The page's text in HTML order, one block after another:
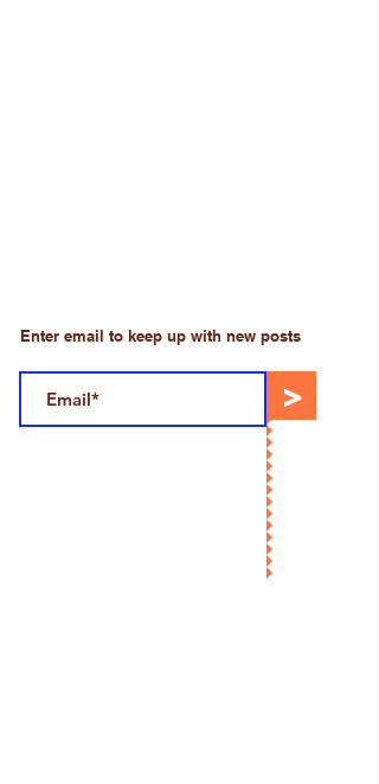
Enter email to keep up with new posts
>